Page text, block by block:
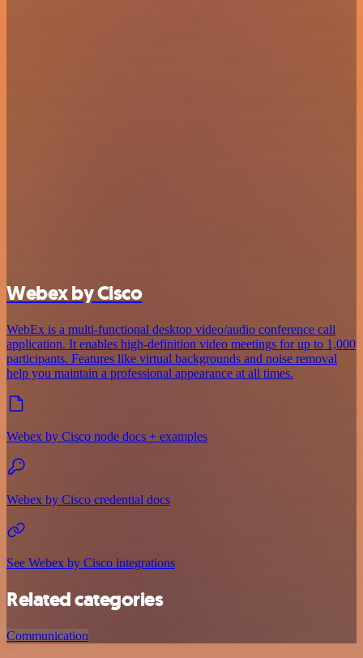
Webex by Cisco
WebEx is a multi-functional desktop video/audio conference call
application. It enables high-definition video meetings for up to 1,000
participants. Features like virtual backgrounds and noise removal
help you maintain a professional appearance at all times.
Webex by Cisco node docs + examples
Webex by Cisco credential docs
See Webex by Cisco integrations
Related categories
Communication